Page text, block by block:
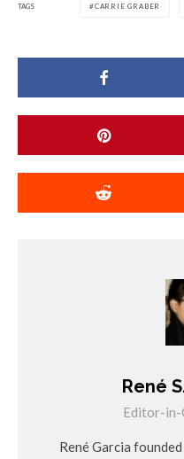
TAGS CARRIE GRABER
René
Editor-in-
René Garcia